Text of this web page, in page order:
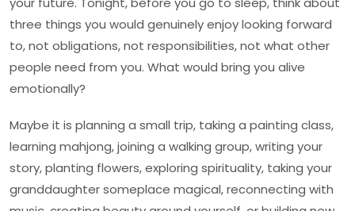
three things you would genuinely enjoy looking forward
to, not obligations, not responsibilities, not what other
people need from you. What would bring you alive
emotionally?
Maybe it is planning a small trip, taking a painting class,
learning mahjong, joining a walking group, writing your
story, planting flowers, exploring spirituality, taking your
granddaughter someplace magical, reconnecting with